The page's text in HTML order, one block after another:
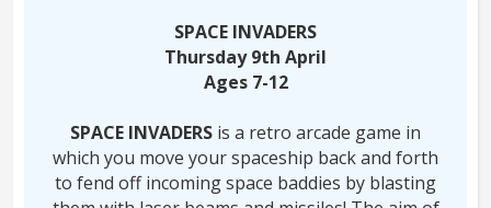
SPACE INVADERS
Thursday 9th April
Ages 7-12
SPACE INVADERS is a retro arcade game in
which you move your spaceship back and forth
to fend off incoming space baddies by blasting